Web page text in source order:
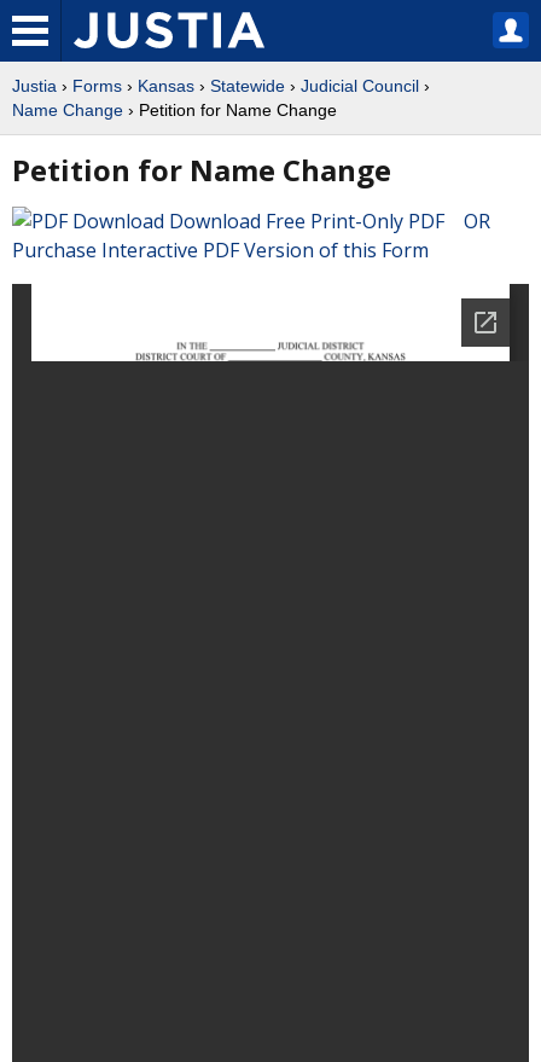
Justia › Forms › Kansas › Statewide › Judicial Council ›
Name Change › Petition for Name Change
Petition for Name Change
Download Free Print-Only PDF OR
Purchase Interactive PDF Version of this Form